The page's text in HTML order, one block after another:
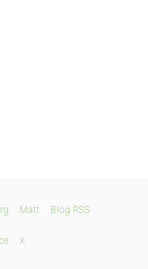
Matt Blog RSS
X